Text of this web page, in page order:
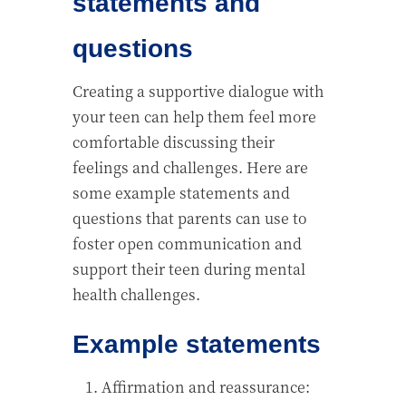
questions
Creating a supportive dialogue with
your teen can help them feel more
comfortable discussing their
feelings and challenges. Here are
some example statements and
questions that parents can use to
foster open communication and
support their teen during mental
health challenges.
Example statements
Affirmation and reassurance: